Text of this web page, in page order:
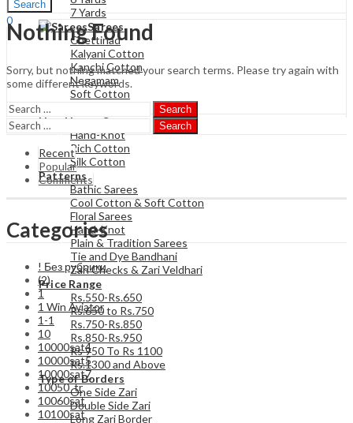
7 Yards
Sarees
Chettinad
Kalyani Cotton
Kanchi Cotton
Negamam
Soft Cotton
Hand Loom Sarees
Hand-Knot
Rich Cotton
Silk Cotton
Patterns
Bathic Sarees
Cool Cotton & Soft Cotton
Floral Sarees
Hand-Knot
Plain & Tradition Sarees
Tie and Dye Bandhani
Zari Checks & Zari Veldhari
Price Range
Rs.550-Rs.650
Rs.650 to Rs.750
Rs.750-Rs.850
Rs.850-Rs.950
Rs 950 To Rs 1100
Rs.1300 and Above
Type of Borders
One Side Zari
Double Side Zari
Long Zari Border
Search
0
Cart ₹0.00
Nothing Found
Sorry, but nothing matched your search terms. Please try again with
some different keywords.
Search
Search
Recent
Popular
Comments
Categories
! Без рубрики
(2)
1
1 Win Aviator
1-1
10
10000sat4
10000sat5
10000sat7
10050_tr
10060sat
10100sat